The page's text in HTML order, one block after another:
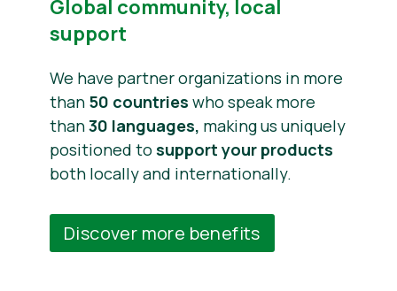
Global community, local
support
We have partner organizations in more
than 50 countries who speak more
than30 languages, making us uniquely
positioned to support your products
both locally and internationally.
Discover more benefits